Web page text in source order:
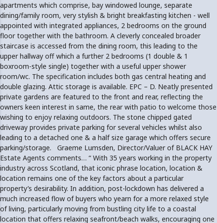
apartments which comprise, bay windowed lounge, separate
dining/family room, very stylish & bright breakfasting kitchen - well
appointed with integrated appliances, 2 bedrooms on the ground
floor together with the bathroom. A cleverly concealed broader
staircase is accessed from the dining room, this leading to the
upper hallway off which a further 2 bedrooms (1 double & 1
boxroom-style single) together with a useful upper shower
room/wc. The specification includes both gas central heating and
double glazing. Attic storage is available. EPC – D. Neatly presented
private gardens are featured to the front and rear, reflecting the
owners keen interest in same, the rear with patio to welcome those
wishing to enjoy relaxing outdoors. The stone chipped gated
driveway provides private parking for several vehicles whilst also
leading to a detached one & a half size garage which offers secure
parking/storage. Graeme Lumsden, Director/Valuer of BLACK HAY
Estate Agents comments… “ With 35 years working in the property
industry across Scotland, that iconic phrase location, location &
location remains one of the key factors about a particular
property’s desirability. In addition, post-lockdown has delivered a
much increased flow of buyers who yearn for a more relaxed style
of living, particularly moving from bustling city life to a coastal
location that offers relaxing seafront/beach walks, encouraging one